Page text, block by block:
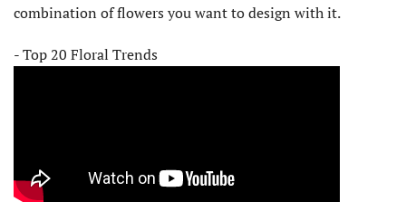
combination of flowers you want to design with it.
- Top 20 Floral Trends